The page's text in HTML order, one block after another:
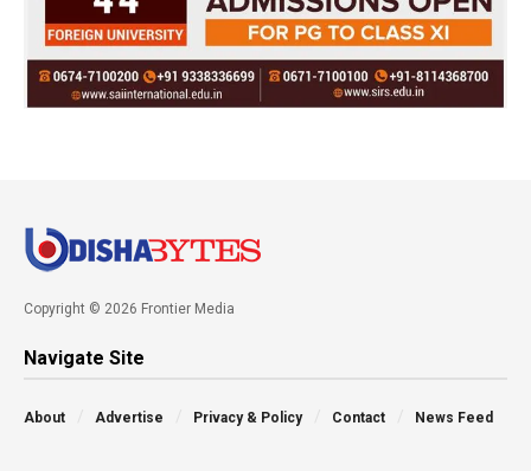
Copyright © 2026 Frontier Media
Navigate Site
About Advertise Privacy & Policy Contact News Feed